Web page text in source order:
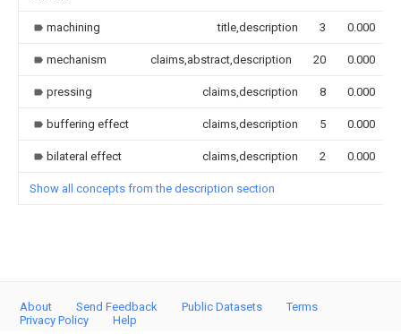
machining title,description 3 0.000
mechanism claims,abstract,description 20 0.000
pressing claims,description 8 0.000
buffering effect claims,description 5 0.000
bilateral effect claims,description 2 0.000
Show all concepts from the description section
About Send Feedback Public Datasets
Terms
Privacy Policy
Help